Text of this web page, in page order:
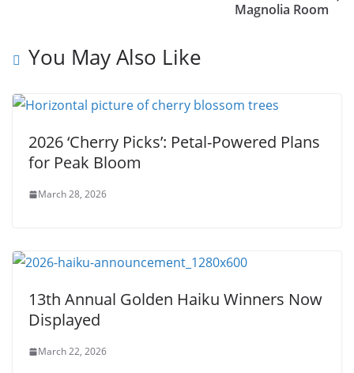
Magnolia Room
You May Also Like
2026 ‘Cherry Picks’: Petal-Powered Plans
for Peak Bloom
March 28, 2026
13th Annual Golden Haiku Winners Now
Displayed
March 22, 2026